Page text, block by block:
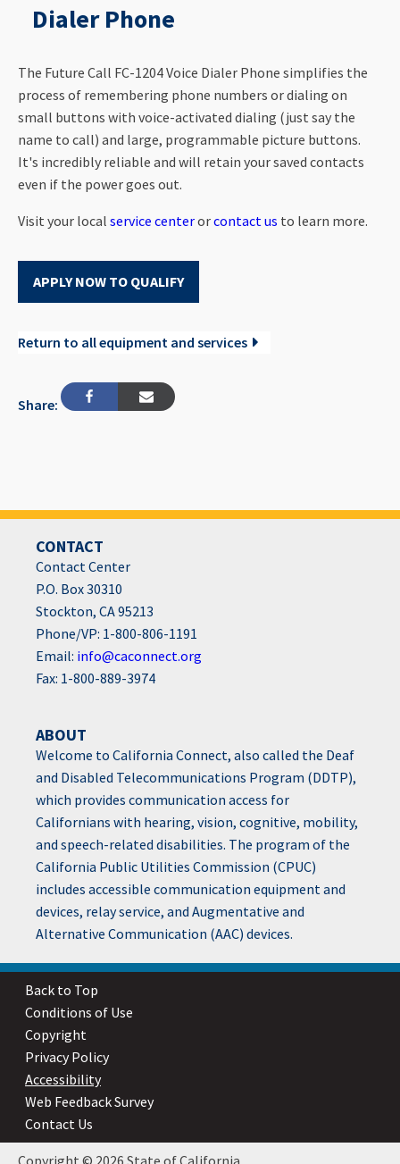
Dialer Phone
The Future Call FC-1204 Voice Dialer Phone simplifies the
process of remembering phone numbers or dialing on
small buttons with voice-activated dialing (just say the
name to call) and large, programmable picture buttons.
It's incredibly reliable and will retain your saved contacts
even if the power goes out.
Visit your local service centerorcontact us to learn more.
APPLY NOW TO QUALIFY
Return to all equipment and services
Share:
CONTACT
Contact Center
P.O. Box 30310
Stockton, CA 95213
Phone/VP: 1-800-806-1191
Email: info@caconnect.org
Fax: 1-800-889-3974
ABOUT
Welcome to California Connect, also called the Deaf
and Disabled Telecommunications Program (DDTP),
which provides communication access for
Californians with hearing, vision, cognitive, mobility,
and speech-related disabilities. The program of the
California Public Utilities Commission (CPUC)
includes accessible communication equipment and
devices, relay service, and Augmentative and
Alternative Communication (AAC) devices.
Back to Top
Conditions of Use
Copyright
Privacy Policy
Accessibility
Web Feedback Survey
Contact Us
Copyright © 2026 State of California